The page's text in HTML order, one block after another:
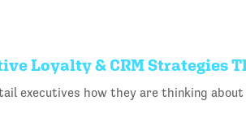
Loyalty & CRM Strategies
executives how they are thinking about